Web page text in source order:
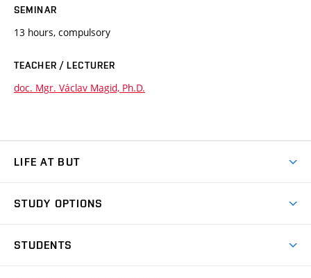
SEMINAR
13 hours, compulsory
TEACHER / LECTURER
doc. Mgr. Václav Magid, Ph.D.
LIFE AT BUT
Dormitories
STUDY OPTIONS
STUDENTS